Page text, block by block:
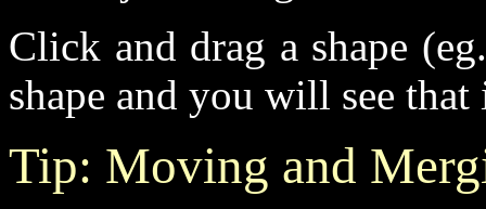
Click and drag a shape
shape and you will see that
Tip: Moving and